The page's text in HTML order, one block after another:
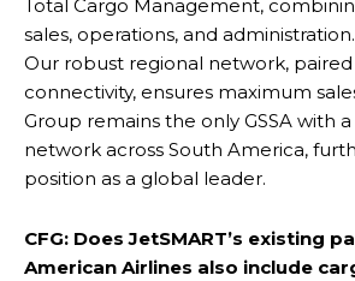
Total Cargo Management,
sales, operations, and administration.
Our robust regional network,
connectivity, ensures maximum
Group remains the only GSSA with
network across South America,
position as a global leader.
CFG: Does JetSMART’s existing
American Airlines also include